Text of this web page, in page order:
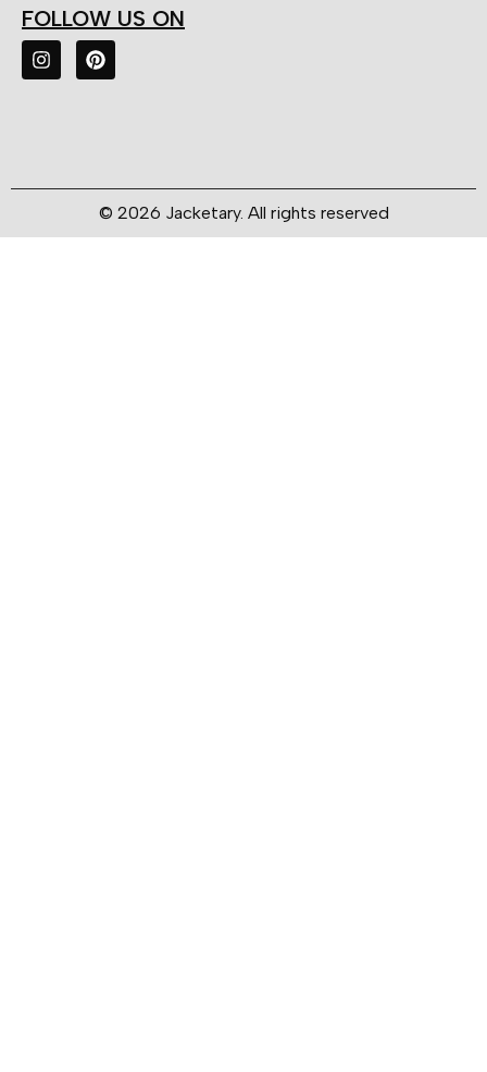
FOLLOW US ON
© 2026 Jacketary. All rights reserved